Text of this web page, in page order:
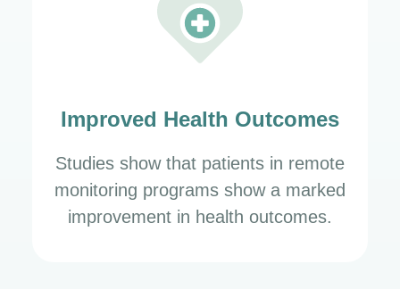
Improved Health Outcomes
Studies show that patients in remote
monitoring programs show a marked
improvement in health outcomes.